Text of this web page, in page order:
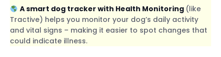
A smart dog tracker with Health Monitoring (like
Tractive) helps you monitor your dog’s daily activity
and vital signs – making it easier to spot changes that
could indicate illness.